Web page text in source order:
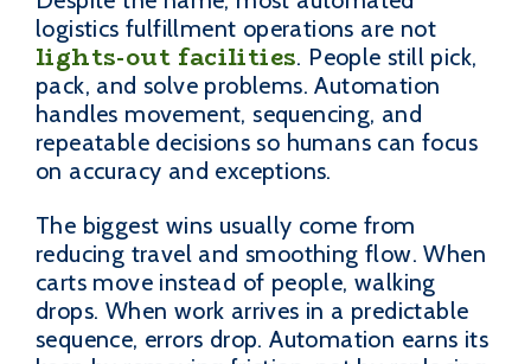
logistics fulfillment operations are not
lights-out facilities. People still pick,
pack, and solve problems. Automation
handles movement, sequencing, and
repeatable decisions so humans can focus
on accuracy and exceptions.
The biggest wins usually come from
reducing travel and smoothing flow. When
carts move instead of people, walking
drops. When work arrives in a predictable
sequence, errors drop. Automation earns its